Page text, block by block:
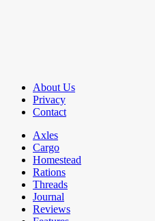
About Us
Privacy
Contact
Axles
Cargo
Homestead
Rations
Threads
Journal
Reviews